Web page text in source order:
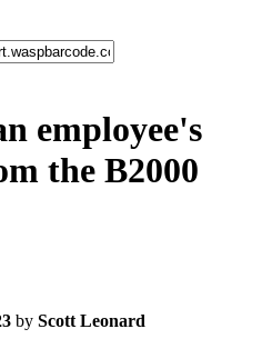
employee's
the B2000
by Scott Leonard